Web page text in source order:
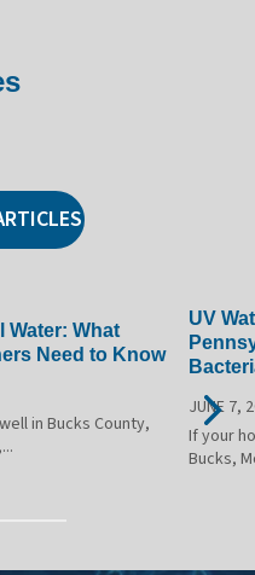
Water: What
Need to Know
in Bucks County,
UV
JUNE 7,
If your
Bucks,